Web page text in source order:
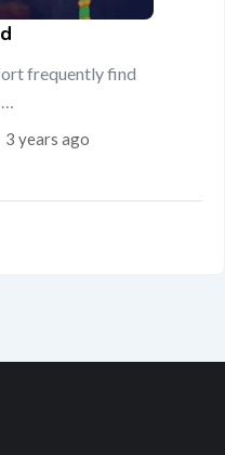
frequently find
3 years ago